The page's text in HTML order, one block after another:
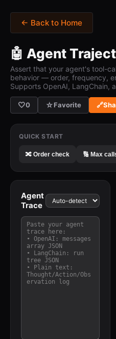
← Back to Home
🤖 Agent
Assert that your agent's tool-
behavior — order, frequency,
Supports OpenAI, LangChain,
🤍0 ☆Favorite 🔗
QUICK START
🔀 Order check 🔢 Max
Agent
Trace